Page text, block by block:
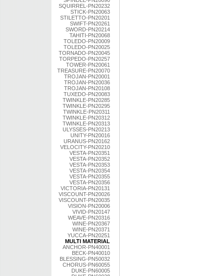
SQUIRREL-PN20232
STICK-PN20063
STILETTO-PN20201
SWIFT-PN20261
SWORD-PN20214
TAHITI-PN20068
TOLEDO-PN20009
TOLEDO-PN20025
TORNADO-PN20045
TORPEDO-PN20257
TOWER-PN20061
TREASURE-PN20070
TROJAN-PN20001
TROJAN-PN20036
TROJAN-PN20108
TUXEDO-PN20083
TWINKLE-PN20285
TWINKLE-PN20295
TWINKLE-PN20311
TWINKLE-PN20312
TWINKLE-PN20313
ULYSSES-PN20213
UNITY-PN20016
URANUS-PN20162
VELOCITY-PN20210
VESTA-PN20351
VESTA-PN20352
VESTA-PN20353
VESTA-PN20354
VESTA-PN20355
VESTA-PN20356
VICTORIA-PN20131
VISCOUNT-PN20026
VISCOUNT-PN20035
VISION-PN20006
VIVID-PN20147
WEAVE-PN20316
WINE-PN20367
WINE-PN20371
YUCCA-PN20251
MULTI MATERIAL
ANCHOR-PN40001
BECK-PN40010
BLESSING-PN50032
CHORUS-PN60055
DUKE-PN60005